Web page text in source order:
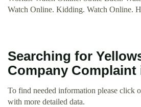
Watch Online. Kidding. Watch Online.
Searching for
Company
To find needed information please click
with more detailed data.